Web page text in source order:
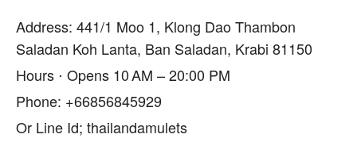
Address: 441/1 Moo 1, Klong Dao Thambon
Saladan Koh Lanta, Ban Saladan, Krabi 81150
Hours ⋅ Opens 10 AM – 20:00 PM
Phone: +66856845929
Or Line Id; thailandamulets